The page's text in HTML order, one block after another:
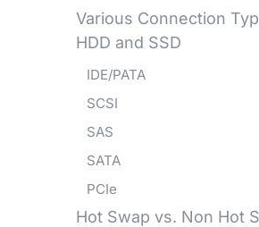
Various Connection
HDD and SSD
IDE/PATA
SCSI
SAS
SATA
PCIe
Hot Swap vs. Non Hot